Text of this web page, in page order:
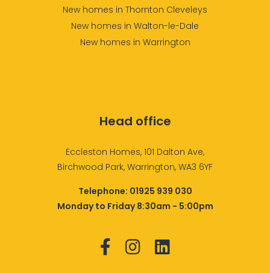
New homes in Thornton Cleveleys
New homes in Walton-le-Dale
New homes in Warrington
Head office
Eccleston Homes, 101 Dalton Ave,
Birchwood Park, Warrington, WA3 6YF
Telephone: 01925 939 030
Monday to Friday 8:30am - 5:00pm